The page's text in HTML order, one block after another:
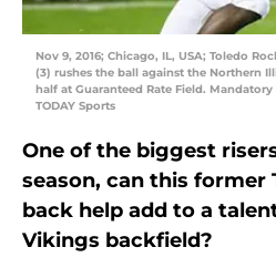
Nov 9, 2016; Chicago, IL, USA; Toledo
(3) rushes the ball against the Northern
half at Guaranteed Rate Field.
TODAY Sports
One of the biggest
season, can this former
back help add to a
Vikings backfield?